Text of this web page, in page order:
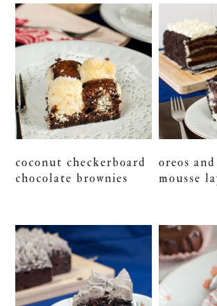
coconut checkerboard
chocolate brownies
oreos
mousse